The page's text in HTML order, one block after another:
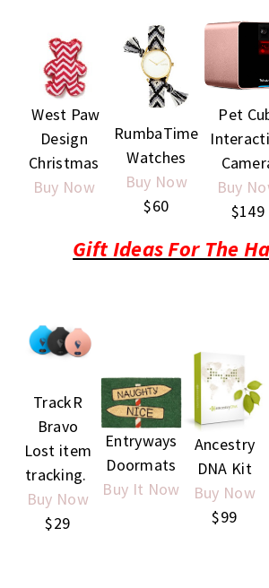
West Paw
Design
Christmas
Buy Now
RumbaTime
Watches
Buy Now
$60
Pet
Buy
$149
Gift Ideas For The
TrackR
Bravo
Lost item
tracking.
Buy Now
$29
Entryways
Doormats
Buy It Now
Ancestry
DNA Kit
Buy Now
$99